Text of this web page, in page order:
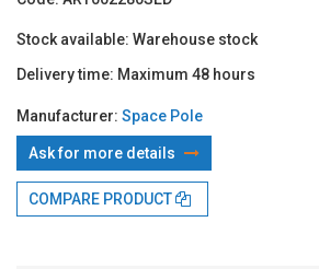
Stock available: Warehouse stock
Delivery time: Maximum 48 hours
Manufacturer: Space Pole
Ask for more details
COMPARE PRODUCT
With TBI:289.97 Lei x 4 months*